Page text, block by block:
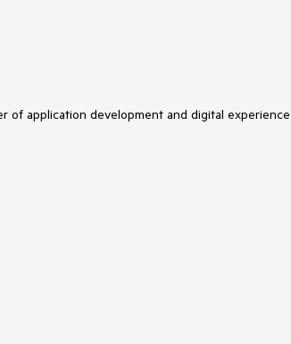
application development and digital